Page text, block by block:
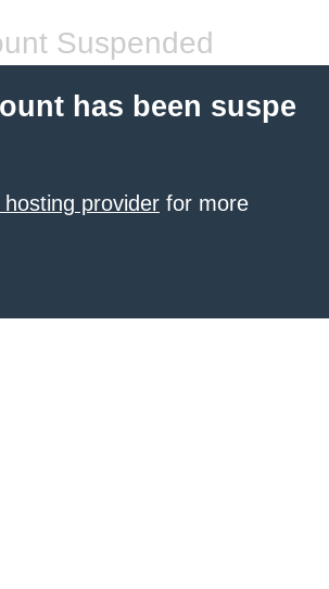
Suspended
has been suspe
provider for more